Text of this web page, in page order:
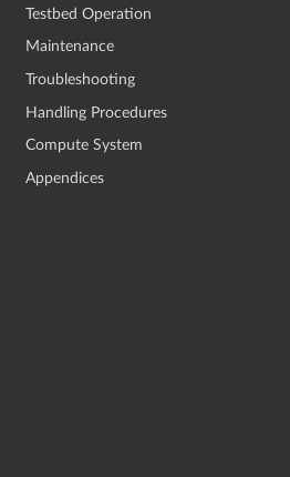
Testbed Operation
Maintenance
Troubleshooting
Handling Procedures
Compute System
Appendices